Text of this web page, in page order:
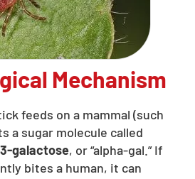
Mechanism
feeds on a mammal (such
a sugar molecule called
galactose, or “alpha-gal.” If
bites a human, it can